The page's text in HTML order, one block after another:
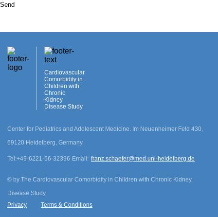
Send
Cardiovascular
Comorbidity in
Children with
Chronic
Kidney
Disease Study
Center for Pediatrics and Adolescent Medicine. Im Neuenheimer Feld 430,
69120 Heidelberg, Germany
Tel:+49-6221-56-32396 Email: franz.schaefer@med.uni-heidelberg.de
© by The Cardiovascular Comorbidity in Children with Chronic Kidney
Disease Study
Privacy
Terms & Conditions